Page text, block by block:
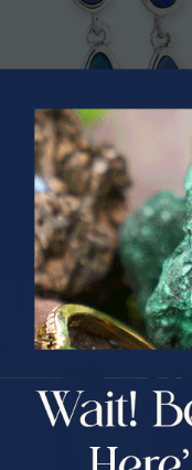
* 1 NEBULA VIOLET
CIRCLE OPAL DROP
STERLING SILVER
$589.00
PRIZES